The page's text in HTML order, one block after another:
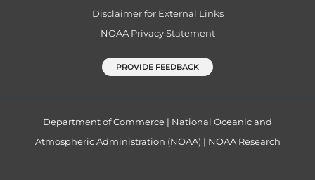
Disclaimer for External Links
NOAA Privacy Statement
PROVIDE FEEDBACK
Department of Commerce | National Oceanic and
Atmospheric Administration (NOAA) | NOAA Research